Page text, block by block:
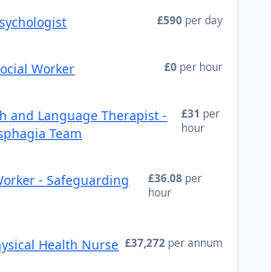
£590 per day
Worker £0 per hour
and Language Therapist -
Team
£31 per
hour
- Safeguarding
£36.08 per
hour
Health Nurse £37,272 per annum